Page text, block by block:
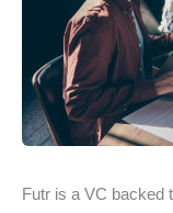
Futr is a VC backed